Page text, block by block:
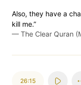
Also, they have a
kill me.”
— The Clear Quran
26:15